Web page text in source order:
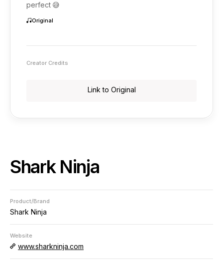
Shark Ninja
Product/Brand
Shark Ninja
Website
www.sharkninja.com
perfect 😅
Original
Creator Credits
Link to Original